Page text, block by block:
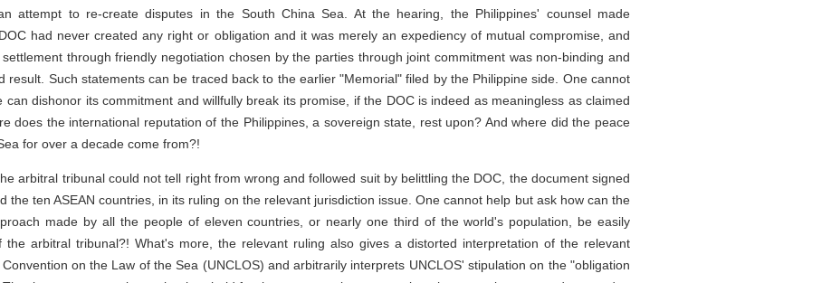
attempt to re-create disputes in the South China Sea. At the hearing, the Philippines' counsel made
had never created any right or obligation and it was merely an expediency of mutual compromise, and
through friendly negotiation chosen by the parties through joint commitment was non-binding and
result. Such statements can be traced back to the earlier "Memorial" filed by the Philippine side. One cannot
dishonor its commitment and willfully break its promise, if the DOC is indeed as meaningless as claimed
does the international reputation of the Philippines, a sovereign state, rest upon? And where did the peace
for over a decade come from?!
arbitral tribunal could not tell right from wrong and followed suit by belittling the DOC, the document signed
the ten ASEAN countries, in its ruling on the relevant jurisdiction issue. One cannot help but ask how can the
made by all the people of eleven countries, or nearly one third of the world's population, be easily
arbitral tribunal?! What's more, the relevant ruling also gives a distorted interpretation of the relevant
on the Law of the Sea (UNCLOS) and arbitrarily interprets UNCLOS' stipulation on the "obligation